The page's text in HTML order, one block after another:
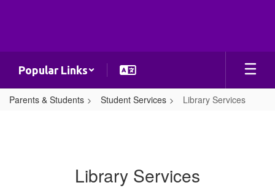
Popular Links
Parents & Students Student Services Library Services
Library Services